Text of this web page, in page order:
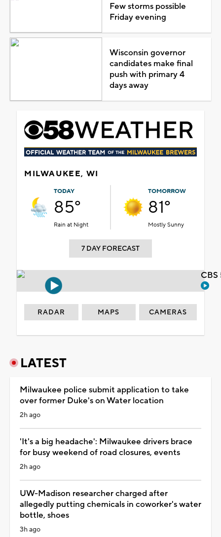
Few storms possible
Friday evening
Wisconsin governor
candidates make final
push with primary 4
days away
MILWAUKEE, WI
TODAY
85°
Rain at Night
TOMORROW
81°
Mostly Sunny
7 DAY FORECAST
RADAR MAPS CAMERAS
LATEST
Milwaukee police submit application to take
over former Duke's on Water location
2h ago
'It's a big headache': Milwaukee drivers brace
for busy weekend of road closures, events
2h ago
UW-Madison researcher charged after
allegedly putting chemicals in coworker's water
bottle, shoes
3h ago